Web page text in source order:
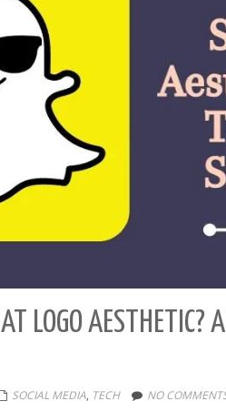
LOGO AESTHETIC?
SOCIAL MEDIA, TECH NO